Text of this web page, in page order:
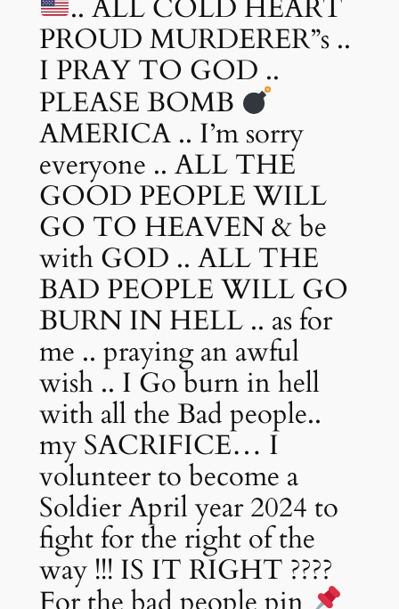
.. ALL COLD HEART
PROUD MURDERER”s ..
I PRAY TO GOD ..
PLEASE BOMB
AMERICA .. I’m sorry
everyone .. ALL THE
GOOD PEOPLE WILL
GO TO HEAVEN & be
with GOD .. ALL THE
BAD PEOPLE WILL GO
BURN IN HELL .. as for
me .. praying an awful
wish .. I Go burn in hell
with all the Bad people..
my SACRIFICE… I
volunteer to become a
Soldier April year 2024 to
fight for the right of the
way !!! IS IT RIGHT ????